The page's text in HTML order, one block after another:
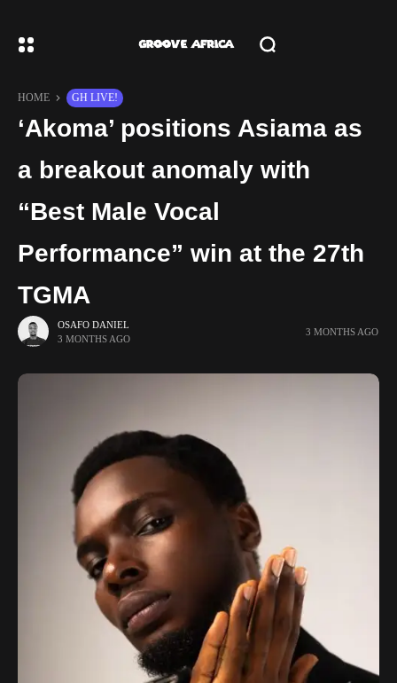
HOME GH LIVE!
‘Akoma’ positions Asiama as
a breakout anomaly with
“Best Male Vocal
Performance” win at the 27th
TGMA
OSAFO DANIEL
3 MONTHS AGO
3 MONTHS AGO